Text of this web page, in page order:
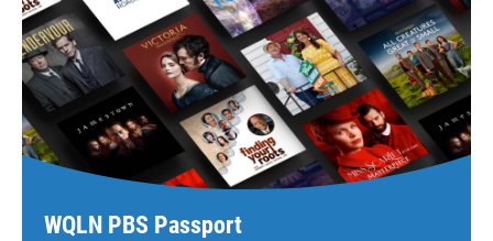
WQLN PBS Passport